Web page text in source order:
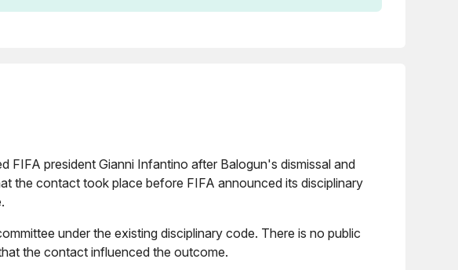
president Gianni Infantino after Balogun's dismissal and
the contact took place before FIFA announced its disciplinary
under the existing disciplinary code. There is no public
the contact influenced the outcome.